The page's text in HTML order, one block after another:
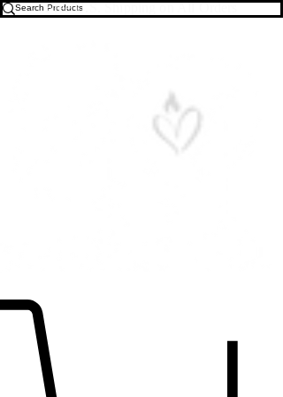
Free U.S. Shipping on All Orders